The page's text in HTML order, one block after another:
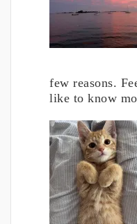
few reasons.
like to know